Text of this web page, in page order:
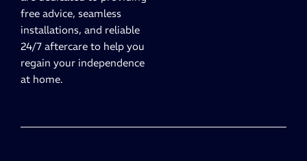
free advice, seamless
installations, and reliable
24/7 aftercare to help you
regain your independence
at home.